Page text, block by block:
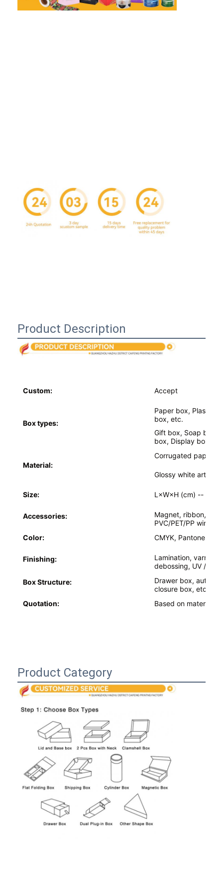
About Us
Quality Control
Counter Display Box
Retail Shelf Wobblers
Adhesive Sticker Label
Facial Mask Packaging Bag
Custom Brochure Printing
Product Description
Custom: Accept
Box types:
Paper box, Plastic
box, etc.
Gift box, Soap box,
box, Display
Material:
Corrugated paper,
Glossy white art
Size: L×W×H (cm) --
Accessories:
Magnet, ribbon,
PVC/PET/PP
Color:
CMYK, Pantone
Finishing:
Lamination,
debossing, UV /
Box Structure:
Drawer box, auto-
closure box, etc.
Quotation:
Based on material,
Product Category